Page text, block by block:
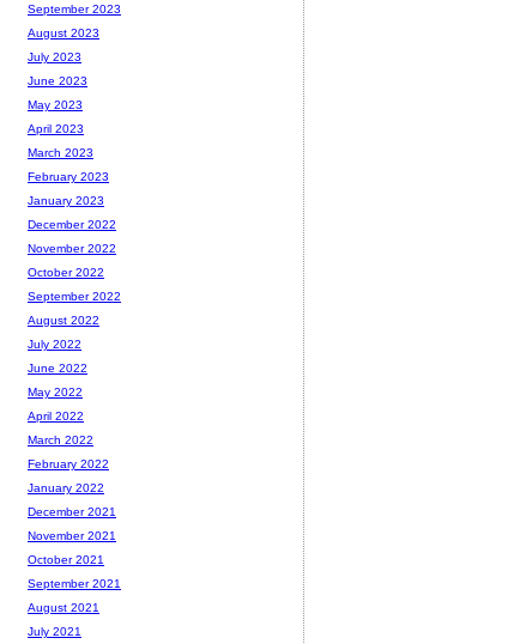
September 2023
August 2023
July 2023
June 2023
May 2023
April 2023
March 2023
February 2023
January 2023
December 2022
November 2022
October 2022
September 2022
August 2022
July 2022
June 2022
May 2022
April 2022
March 2022
February 2022
January 2022
December 2021
November 2021
October 2021
September 2021
August 2021
July 2021